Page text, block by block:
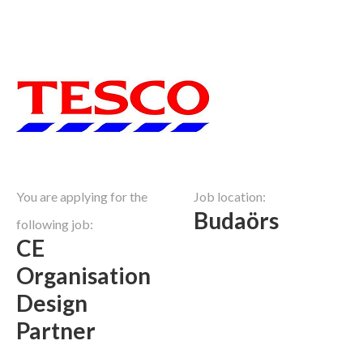
You are applying for the
following job:
CE
Organisation
Design
Partner
Job location:
Budaörs